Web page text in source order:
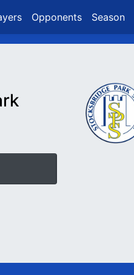
Opponents Season